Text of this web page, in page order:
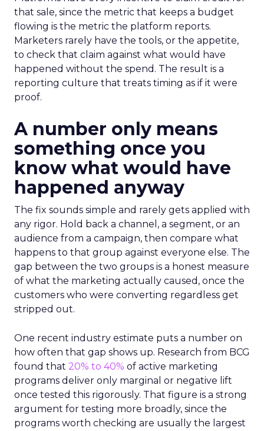
that sale, since the metric that keeps a budget
flowing is the metric the platform reports.
Marketers rarely have the tools, or the appetite,
to check that claim against what would have
happened without the spend. The result is a
reporting culture that treats timing as if it were
proof.
A number only means
something once you
know what would have
happened anyway
The fix sounds simple and rarely gets applied with
any rigor. Hold back a channel, a segment, or an
audience from a campaign, then compare what
happens to that group against everyone else. The
gap between the two groups is a honest measure
of what the marketing actually caused, once the
customers who were converting regardless get
stripped out.
One recent industry estimate puts a number on
how often that gap shows up. Research from BCG
found that 20% to 40% of active marketing
programs deliver only marginal or negative lift
once tested this rigorously. That figure is a strong
argument for testing more broadly, since the
programs worth checking are usually the largest